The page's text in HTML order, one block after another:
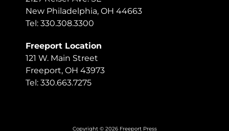
New Philadelphia, OH 44663
Tel: 330.308.3300
Freeport Location
121 W. Main Street
Freeport, OH 43973
Tel: 330.663.7275
Copyright © 2026 Freeport Press